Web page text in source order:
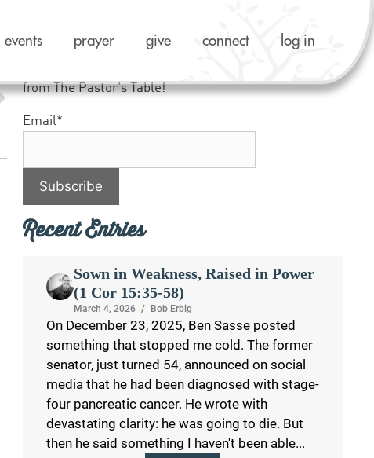
events prayer give connect log in
from The Pastor's Table!
Email*
Recent Entries
Sown in Weakness, Raised in Power
(1 Cor 15:35-58)
March 4, 2026 / Bob Erbig
On December 23, 2025, Ben Sasse posted
something that stopped me cold. The former
senator, just turned 54, announced on social
media that he had been diagnosed with stage-
four pancreatic cancer. He wrote with
devastating clarity: he was going to die. But
then he said something I haven't been able...